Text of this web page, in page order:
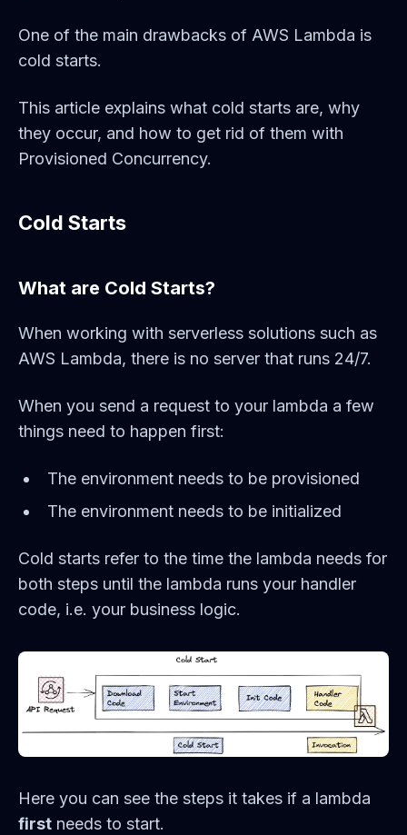
One of the main drawbacks of AWS Lambda is
cold starts.
This article explains what cold starts are, why
they occur, and how to get rid of them with
Provisioned Concurrency.
Cold Starts
What are Cold Starts?
When working with serverless solutions such as
AWS Lambda, there is no server that runs 24/7.
When you send a request to your lambda a few
things need to happen first:
The environment needs to be provisioned
The environment needs to be initialized
Cold starts refer to the time the lambda needs for
both steps until the lambda runs your handler
code, i.e. your business logic.
Here you can see the steps it takes if a lambda
first needs to start.